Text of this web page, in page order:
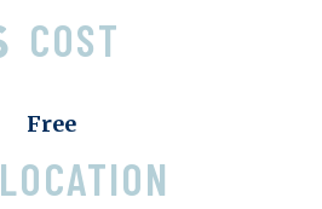
COST
Free
LOCATION